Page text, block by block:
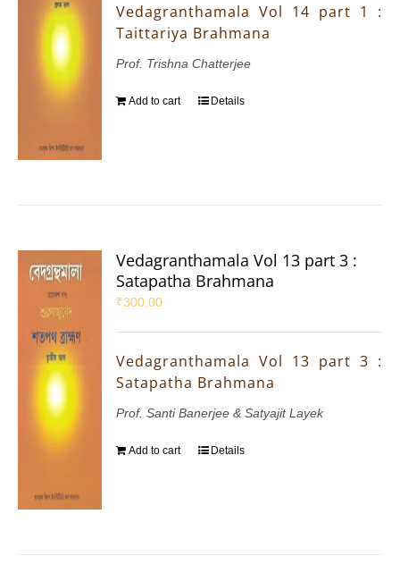
Vedagranthamala Vol 14 part 1 :
Taittariya Brahmana
Prof. Trishna Chatterjee
Add to cart Details
Vedagranthamala Vol 13 part 3 :
Satapatha Brahmana
₹300.00
Vedagranthamala Vol 13 part 3 :
Satapatha Brahmana
Prof. Santi Banerjee & Satyajit Layek
Add to cart Details